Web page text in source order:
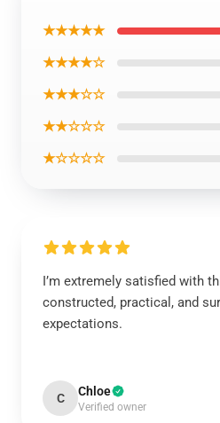
★★★★★
★★★★☆
★★★☆☆
★★☆☆☆
★☆☆☆☆
I’m extremely satisfied with
constructed, practical, and
expectations.
C Chloe
Verified owner